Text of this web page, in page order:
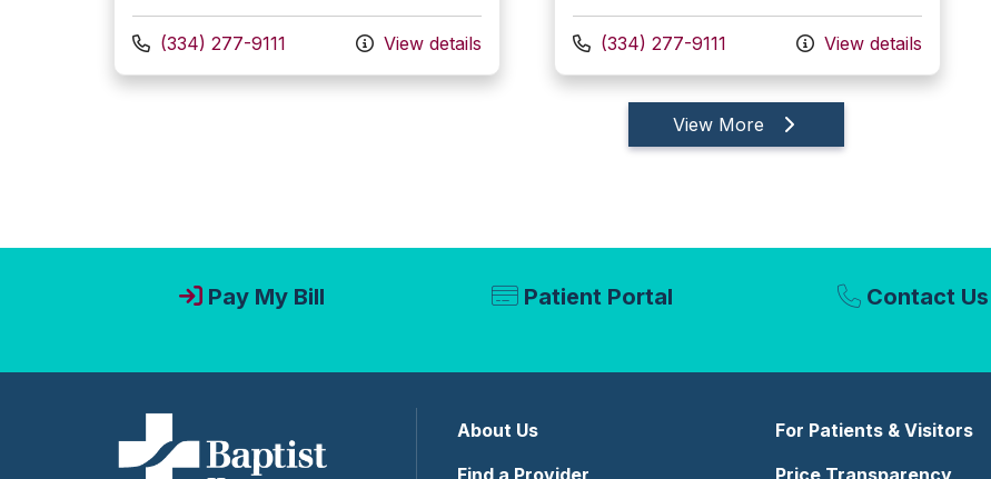
Call us at
(334) 277-9111 View details Call us at
(334) 277-9111 View details
View More providers
Pay My Bill Patient Portal Contact Us
About Us
For Patients & Visitors